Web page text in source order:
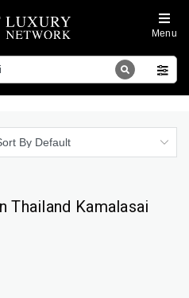
Menu
By Default
Thailand Kamalasai